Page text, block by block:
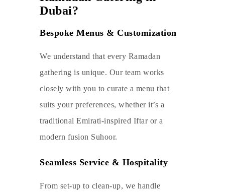
Dubai?
Bespoke Menus & Customization
We understand that every Ramadan
gathering is unique. Our team works
closely with you to curate a menu that
suits your preferences, whether it’s a
traditional Emirati-inspired Iftar or a
modern fusion Suhoor.
Seamless Service & Hospitality
From set-up to clean-up, we handle